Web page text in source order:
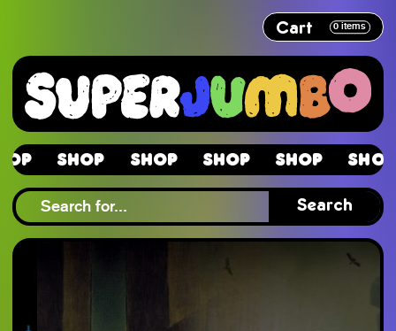
Cart 0 items
Shop Shop Shop Shop
Search